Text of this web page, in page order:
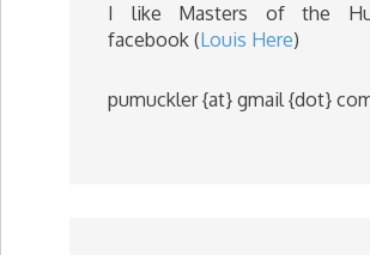
I like Masters of the
facebook (Louis Here)
pumuckler {at} gmail {dot}